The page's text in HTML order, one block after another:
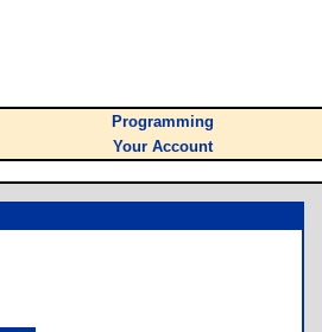
Programming
Your Account